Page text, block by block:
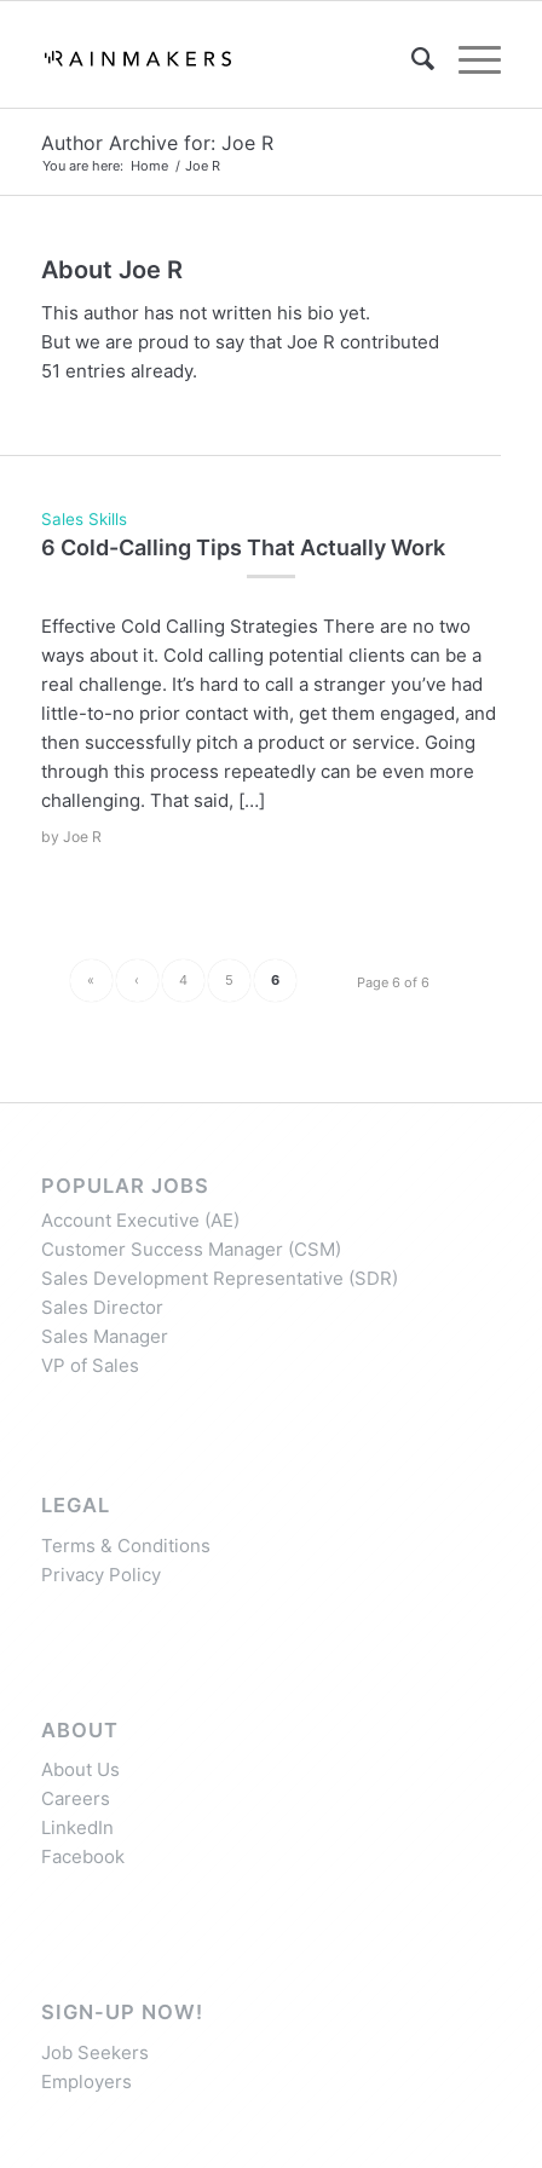
Author Archive for: Joe R
You are here: Home / Joe R
About Joe R
This author has not written his bio yet.
But we are proud to say that Joe R contributed
51 entries already.
Sales Skills
6 Cold-Calling Tips That Actually Work
Effective Cold Calling Strategies There are no two
ways about it. Cold calling potential clients can be a
real challenge. It’s hard to call a stranger you’ve had
little-to-no prior contact with, get them engaged, and
then successfully pitch a product or service. Going
through this process repeatedly can be even more
challenging. That said, […]
by Joe R
Page 6 of 6
« ‹ 4 5 6
POPULAR JOBS
Account Executive (AE)
Customer Success Manager (CSM)
Sales Development Representative (SDR)
Sales Director
Sales Manager
VP of Sales
LEGAL
Terms & Conditions
Privacy Policy
ABOUT
About Us
Careers
LinkedIn
Facebook
SIGN-UP NOW!
Job Seekers
Employers